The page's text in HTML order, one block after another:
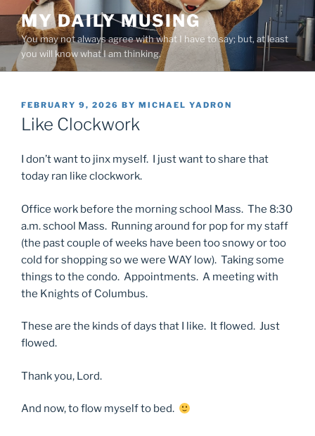
content
MY DAILY MUSING
You may not always agree with what I have to say; but, at least
you will know what I am thinking.
POSTED
ON
FEBRUARY 9, 2026 BY MICHAEL YADRON
Like Clockwork
I don’t want to jinx myself. I just want to share that
today ran like clockwork.
Office work before the morning school Mass. The 8:30
a.m. school Mass. Running around for pop for my staff
(the past couple of weeks have been too snowy or too
cold for shopping so we were WAY low). Taking some
things to the condo. Appointments. A meeting with
the Knights of Columbus.
These are the kinds of days that I like. It flowed. Just
flowed.
Thank you, Lord.
And now, to flow myself to bed.